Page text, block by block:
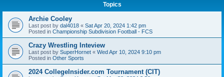
Topics
Archie Cooley
Last post by dal4018 « Sat Apr 20, 2024 1:42 pm
Posted in Championship Subdivision Football - FCS
Crazy Wrestling Inteview
Last post by SuperHornet « Wed Apr 10, 2024 9:10 pm
Posted in Other Sports
2024 CollegeInsider.com Tournament (CIT)